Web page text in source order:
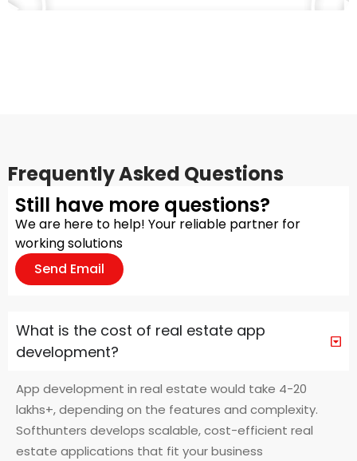
Frequently Asked Questions
Still have more questions?
We are here to help! Your reliable partner for
working solutions
Send Email
What is the cost of real estate app
development?
App development in real estate would take 4-20
lakhs+, depending on the features and complexity.
Softhunters develops scalable, cost-efficient real
estate applications that fit your business